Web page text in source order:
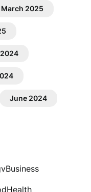
March 2025
June 2024
Business
Health